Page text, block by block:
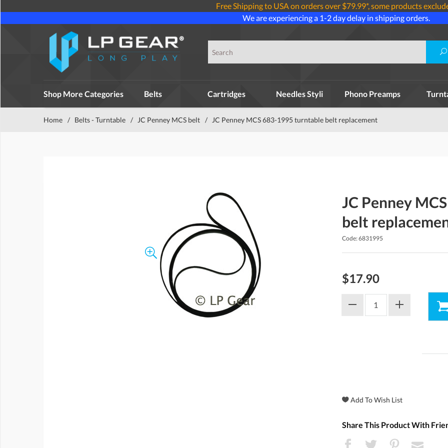
Free Shipping to USA on orders over $79.99*, some products
We are experiencing a 1-2 day delay in shipping orders.
Shop More Categories Belts Cartridges Needles Styli Phono Preamps
Home / Belts - Turntable / JC Penney MCS belt / JC Penney MCS 683-1995 turntable belt replacement
JC Penney
belt
Code: 6831995
$17.90
Share This Product With